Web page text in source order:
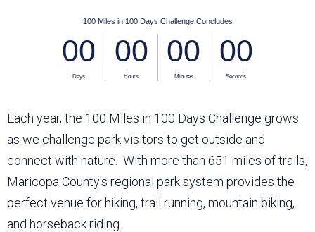
About Us
Each year, the 100 Miles in 100 Days Challenge grows
as we challenge park visitors to get outside and
connect with nature. With more than 651 miles of trails,
Maricopa County's regional park system provides the
perfect venue for hiking, trail running, mountain biking,
and horseback riding.